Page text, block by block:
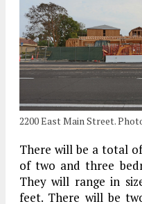
2200 East Main Street.
There will be a total
of two and three
They will range in
feet. There will be